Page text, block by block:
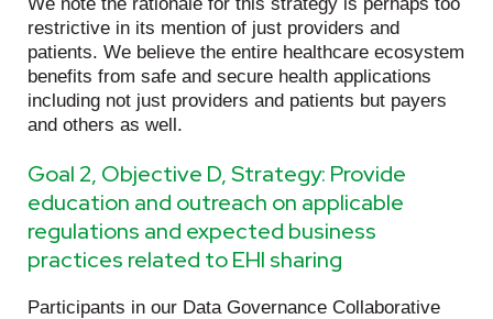
restrictive in its mention of just providers and
patients. We believe the entire healthcare ecosystem
benefits from safe and secure health applications
including not just providers and patients but payers
and others as well.
Goal 2, Objective D, Strategy: Provide
education and outreach on applicable
regulations and expected business
practices related to EHI sharing
Participants in our Data Governance Collaborative